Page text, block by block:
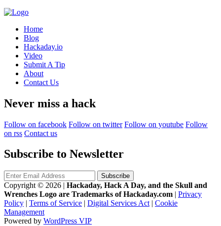
Home
Blog
Hackaday.io
Video
Submit A Tip
About
Contact Us
Never miss a hack
Follow on facebook Follow on twitter Follow on youtube Follow
on rss Contact us
Subscribe to Newsletter
Copyright © 2026 | Hackaday, Hack A Day, and the Skull and
Wrenches Logo are Trademarks of Hackaday.com | Privacy
Policy | Terms of Service | Digital Services Act | Cookie
Management
Powered by WordPress VIP